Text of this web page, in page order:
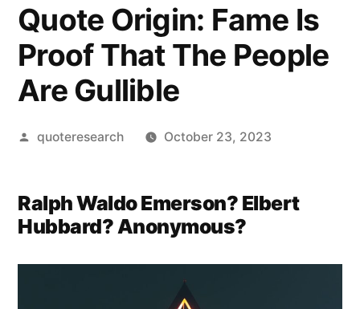
Quote Origin: Fame Is
Proof That The People
Are Gullible
Posted
quoteresearch October 23, 2023
Ralph Waldo Emerson? Elbert
Hubbard? Anonymous?